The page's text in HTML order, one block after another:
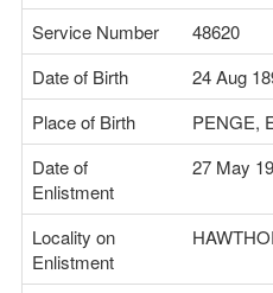
Service Number
48620
Date of Birth
24 Aug
Place of Birth
PENGE,
Date of
Enlistment
27 May
Locality on
Enlistment